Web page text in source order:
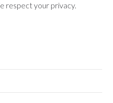
respect your privacy.